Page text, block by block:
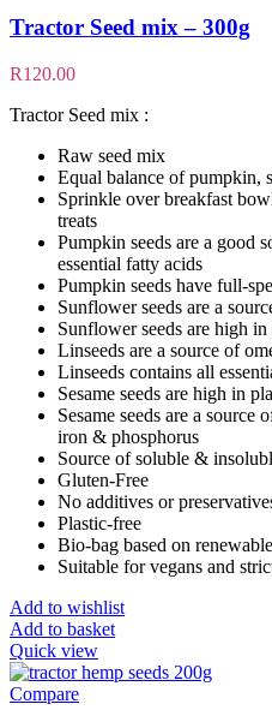
Tractor Seed mix – 300g
R120.00
Tractor Seed mix :
Raw seed mix
Equal balance of pumpkin,
Sprinkle over breakfast
treats
Pumpkin seeds are a good
essential fatty acids
Pumpkin seeds have full-
Sunflower seeds are a
Sunflower seeds are high
Linseeds are a source of
Linseeds contains all
Sesame seeds are high in
Sesame seeds are a source
iron & phosphorus
Source of soluble &
Gluten-Free
No additives or
Plastic-free
Bio-bag based on
Suitable for vegans and
Add to wishlist
Add to basket
Quick view
Compare